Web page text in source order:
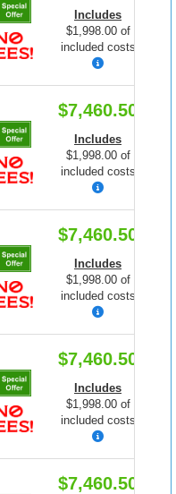
Includes
$1,998.00 of
included costs
$7,460.50
Includes
$1,998.00 of
included costs
$7,460.50
Includes
$1,998.00 of
included costs
$7,460.50
Includes
$1,998.00 of
included costs
$7,460.50